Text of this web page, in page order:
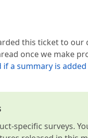
this ticket to
once we make
a summary is
specific surveys.